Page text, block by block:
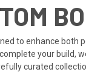
to enhance both
your build,
curated